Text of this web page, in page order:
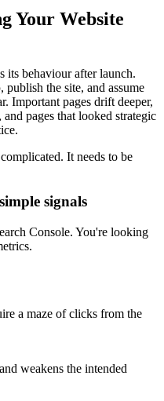
Your Website
its behaviour after launch.
publish the site, and assume
Important pages drift deeper,
pages that looked strategic
It needs to be
signals
Console. You're looking
a maze of clicks from the
weakens the intended